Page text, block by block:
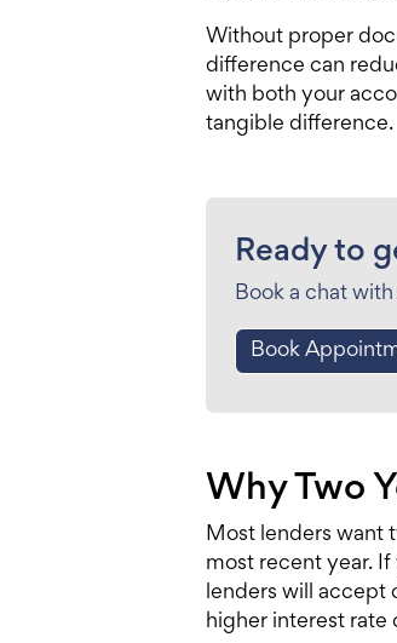
Without proper
difference can
with both your
tangible difference.
Ready to
Book a chat
Book
Why Two
Most lenders want
most recent year.
lenders will accept
higher interest rate